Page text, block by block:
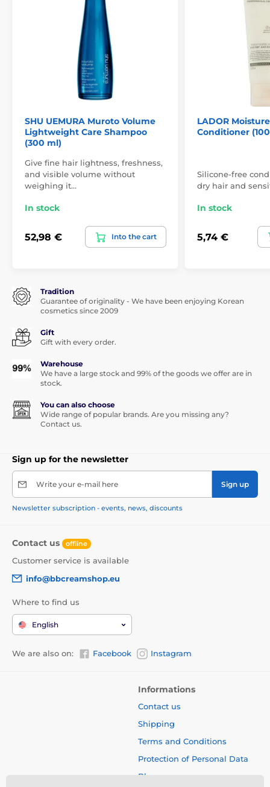
SHU UEMURA Muroto Volume
Lightweight Care Shampoo
(300 ml)
Give fine hair lightness, freshness,
and visible volume without
weighing it…
In stock
52,98 € Into the cart
LADOR
Conditioner
Silicone-free
dry hair and
In stock
5,74 €
Tradition
Guarantee of originality - We have been enjoying Korean
cosmetics since 2009
Gift
Gift with every order.
Warehouse
We have a large stock and 99% of the goods we offer are in
stock.
You can also choose
Wide range of popular brands. Are you missing any?
Contact us.
Sign up for the newsletter
Write your e-mail here Sign up
Newsletter subscription - events, news, discounts
Contact us offline
Customer service is available
info@bbcreamshop.eu
Where to find us
English
We are also on: Facebook Instagram
Informations
Contact us
Shipping
Terms and Conditions
Protection of Personal Data
Blog